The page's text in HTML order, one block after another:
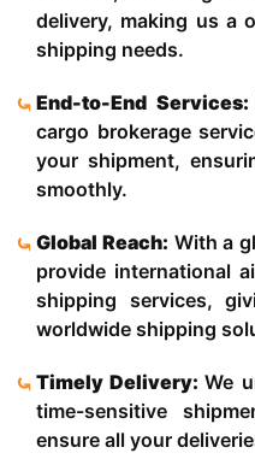
delivery, making us a
shipping needs.
End-to-End Services:
cargo brokerage
your shipment,
smoothly.
Global Reach: With a
provide international
shipping services,
worldwide shipping
Timely Delivery:We
time-sensitive
ensure all your